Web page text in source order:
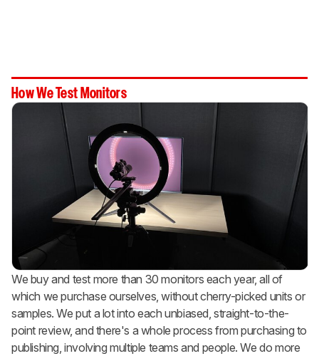
How We Test Monitors
We buy and test more than 30 monitors each year, all of
which we purchase ourselves, without cherry-picked units or
samples. We put a lot into each unbiased, straight-to-the-
point review, and there's a whole process from purchasing to
publishing, involving multiple teams and people. We do more